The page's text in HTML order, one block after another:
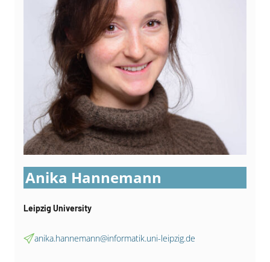
Anika Hannemann
Leipzig University
anika.hannemann@informatik.uni-leipzig.de